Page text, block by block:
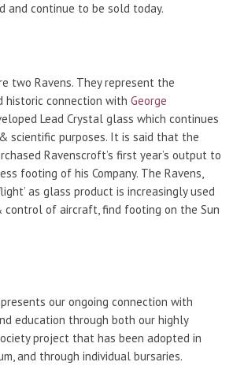
and continue to be sold today.
two Ravens. They represent the
historic connection with George
Lead Crystal glass which continues
scientific purposes. It is said that the
Ravenscroft’s first year’s output to
footing of his Company. The Ravens,
as glass product is increasingly used
of aircraft, find footing on the Sun
our ongoing connection with
education through both our highly
project that has been adopted in
and through individual bursaries.